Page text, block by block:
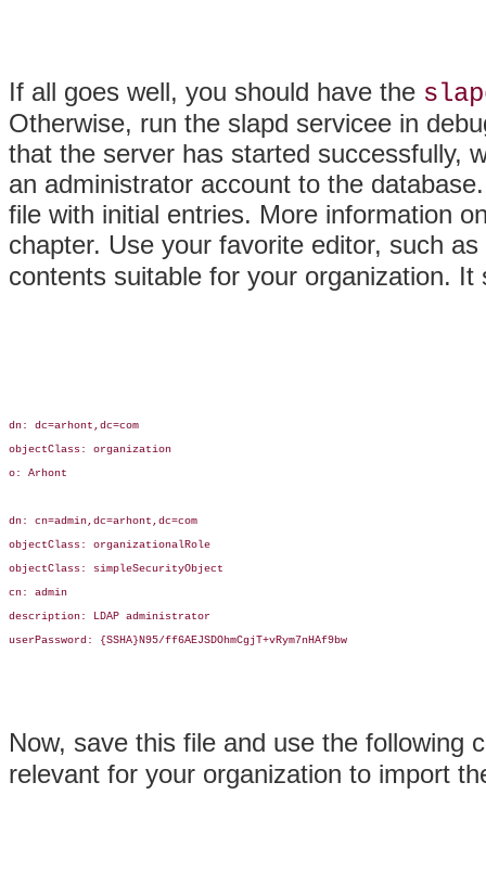
If all goes well, you should have the
Otherwise, run the slapd servicee in
that the server has started successfully,
an administrator account to the
file with initial entries. More information
chapter. Use your favorite editor, such as
contents suitable for your organization.
dn: dc=arhont,dc=com
objectClass: organization
o: Arhont
dn: cn=admin,dc=arhont,dc=com
objectClass: organizationalRole
objectClass: simpleSecurityObject
cn: admin
description: LDAP administrator
userPassword: {SSHA}N95/ff6AEJSDOhmCgjT+vRym7nHAf9bw
Now, save this file and use the following
relevant for your organization to import